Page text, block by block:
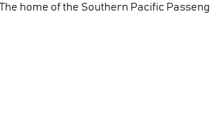
home of the Southern Pacific